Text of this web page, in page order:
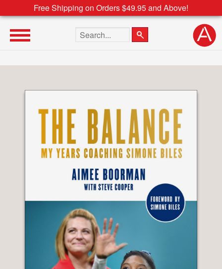
Free Shipping on Orders $49.95 and Above!
Search the site